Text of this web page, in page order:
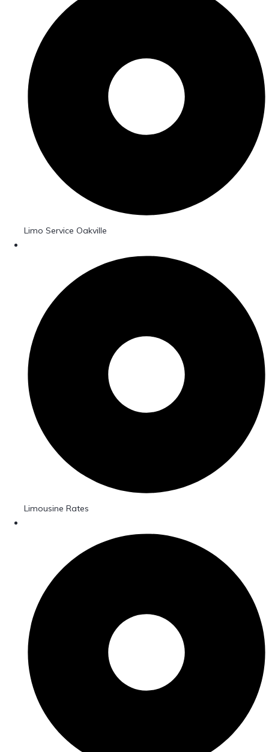
Limo Service Oakville
Limousine Rates